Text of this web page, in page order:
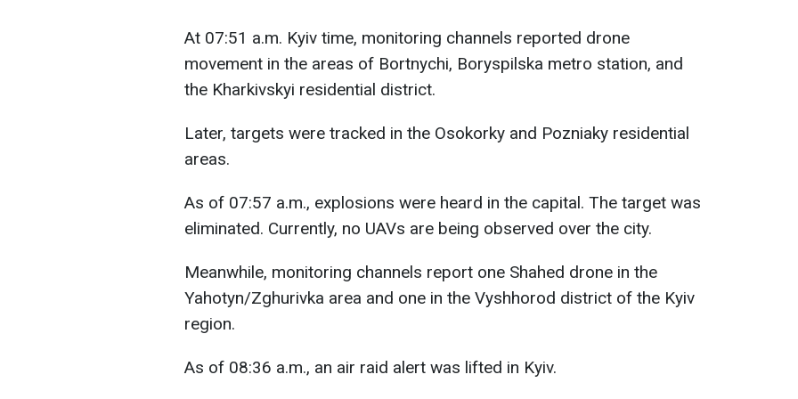
At 07:51 a.m. Kyiv time, monitoring channels reported drone
movement in the areas of Bortnychi, Boryspilska metro station, and
the Kharkivskyi residential district.
Later, targets were tracked in the Osokorky and Pozniaky residential
areas.
As of 07:57 a.m., explosions were heard in the capital. The target was
eliminated. Currently, no UAVs are being observed over the city.
Meanwhile, monitoring channels report one Shahed drone in the
Yahotyn/Zghurivka area and one in the Vyshhorod district of the Kyiv
region.
As of 08:36 a.m., an air raid alert was lifted in Kyiv.